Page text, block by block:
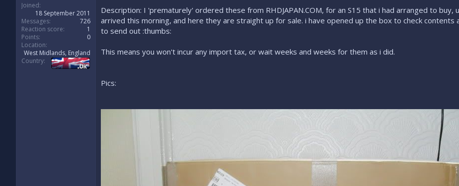
t
e
r
Joined
18 September 2011
Messages
726
Reaction score
1
Points
0
Location
West Midlands, England
Country
Description: I 'prematurely' ordered these from RHDJAPAN.COM, for an S15 that i had arranged to
arrived this morning, and here they are straight up for sale. i have opened up the box to check
to send out :thumbs:
This means you won't incur any import tax, or wait weeks and weeks for them as i did.
Pics: